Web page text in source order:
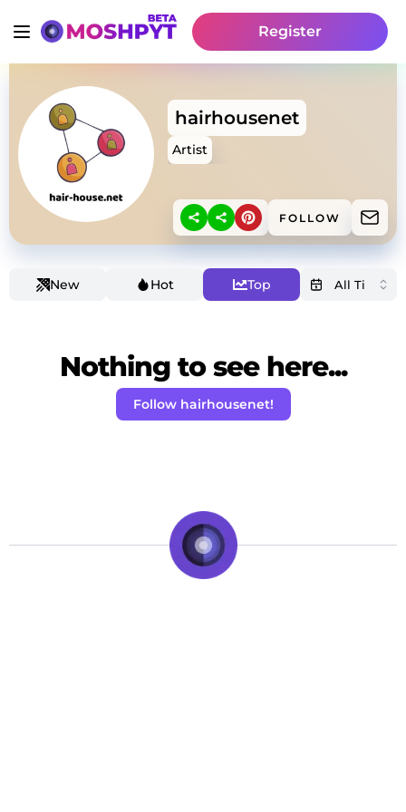
Register
hairhousenet
Artist
FOLLOW
New Hot Top
Nothing to see here...
Follow hairhousenet!